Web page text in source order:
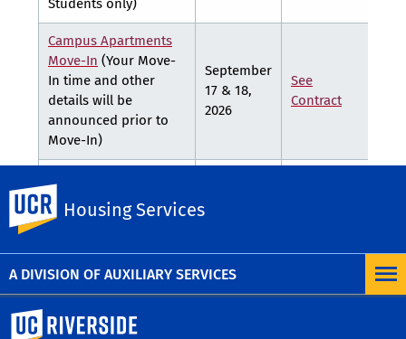
A DIVISION OF AUXILIARY SERVICES
Housing Services
Students only)
Campus Apartments
Move-In (Your Move-
In time and other
details will be
announced prior to
Move-In)
September
17 & 18,
2026
See
Contract
Welcome Week
Activities
University of California, Riverside